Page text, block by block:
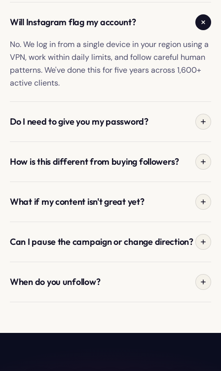
Will Instagram flag my account?
No. We log in from a single device in your region using a
VPN, work within daily limits, and follow careful human
patterns. We've done this for five years across 1,600+
active clients.
Do I need to give you my password?
because it's fastest; you can also forward Instagram's
one-time login link, which expires after use.
How is this different from buying followers?
We create discovery from real people in your target
audience, so follows come from people who chose your
What if my content isn't great yet?
growth, and what to post more of in the first week.
Can I pause the campaign or change direction?
reason. Change targeting, location, or niche whenever
your strategy shifts. Message your Manager directly.
When do you unfollow?